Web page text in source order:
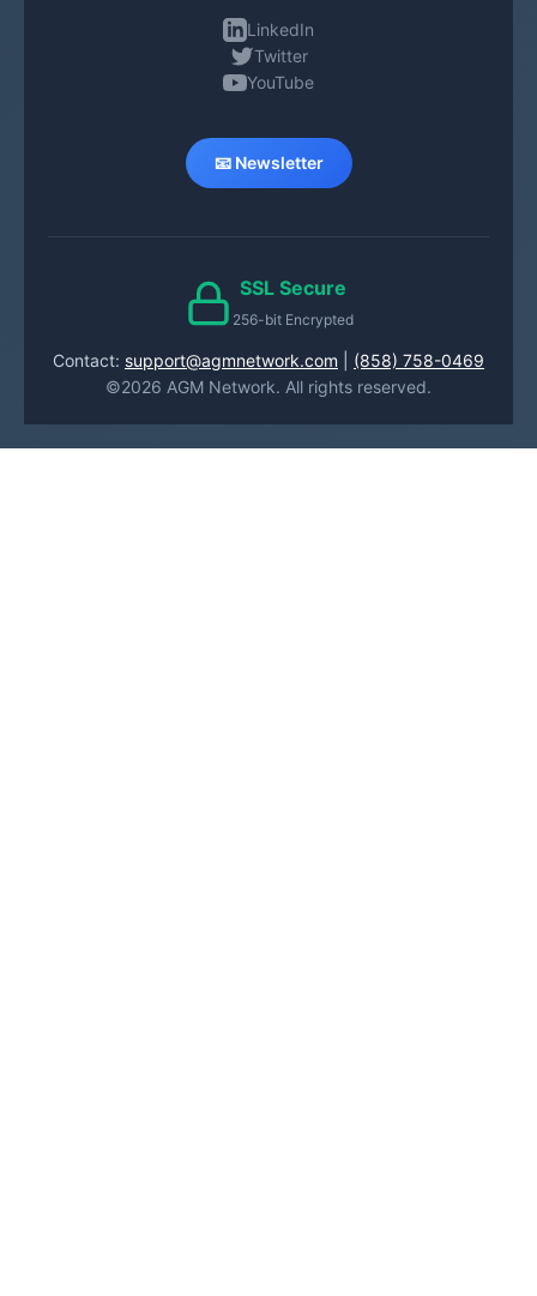
LinkedIn
Twitter
YouTube
📧 Newsletter
SSL Secure
256-bit Encrypted
Contact: support@agmnetwork.com
(858) 758-0469
©2026 AGM Network. All rights reserved.